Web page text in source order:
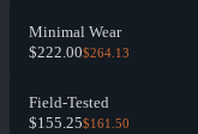
Minimal Wear
$222.00$264.13
Field-Tested
$155.25$161.50